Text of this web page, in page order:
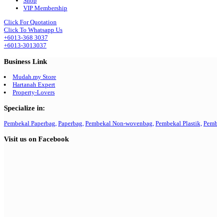
VIP Membership
Click For Quotation
Click To Whatsapp Us
+6013-368 3037
+6013-3013037
Business Link
Mudah.my Store
Hartanah Expert
Property-Lovers
Specialize in:
Pembekal Paperbag, Paperbag, Pembekal Non-wovenbag, Pembekal Plastik,
Visit us on Facebook